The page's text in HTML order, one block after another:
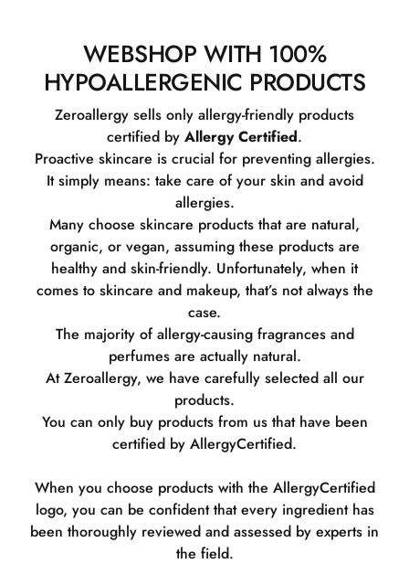
WEBSHOP WITH 100%
HYPOALLERGENIC PRODUCTS
Zeroallergy sells only allergy-friendly products
certified by Allergy Certified.
Proactive skincare is crucial for preventing allergies.
It simply means: take care of your skin and avoid
allergies.
Many choose skincare products that are natural,
organic, or vegan, assuming these products are
healthy and skin-friendly. Unfortunately, when it
comes to skincare and makeup, that’s not always the
case.
The majority of allergy-causing fragrances and
perfumes are actually natural.
At Zeroallergy, we have carefully selected all our
products.
You can only buy products from us that have been
certified by AllergyCertified.
When you choose products with the AllergyCertified
logo, you can be confident that every ingredient has
been thoroughly reviewed and assessed by experts in
the field.